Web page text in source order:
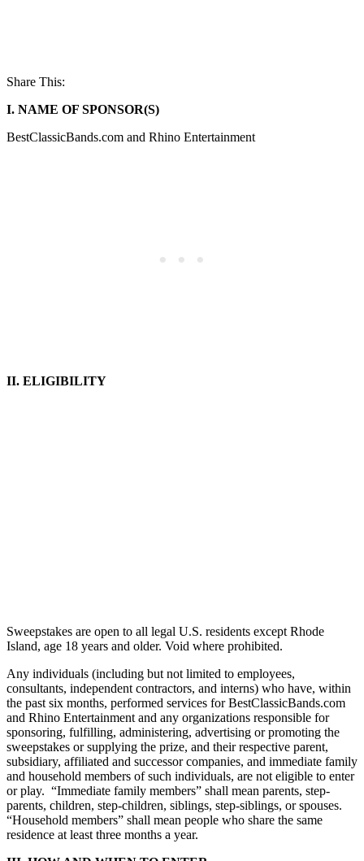
Share This:
I. NAME OF SPONSOR(S)
BestClassicBands.com and Rhino Entertainment
II. ELIGIBILITY
Sweepstakes are open to all legal U.S. residents except Rhode
Island, age 18 years and older. Void where prohibited.
Any individuals (including but not limited to employees,
consultants, independent contractors, and interns) who have, within
the past six months, performed services for BestClassicBands.com
and Rhino Entertainment and any organizations responsible for
sponsoring, fulfilling, administering, advertising or promoting the
sweepstakes or supplying the prize, and their respective parent,
subsidiary, affiliated and successor companies, and immediate family
and household members of such individuals, are not eligible to enter
or play. “Immediate family members” shall mean parents, step-
parents, children, step-children, siblings, step-siblings, or spouses.
“Household members” shall mean people who share the same
residence at least three months a year.